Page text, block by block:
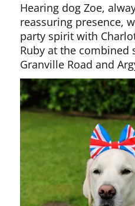
Hearing dog Zoe,
reassuring presence,
party spirit with
Ruby at the combined
Granville Road and